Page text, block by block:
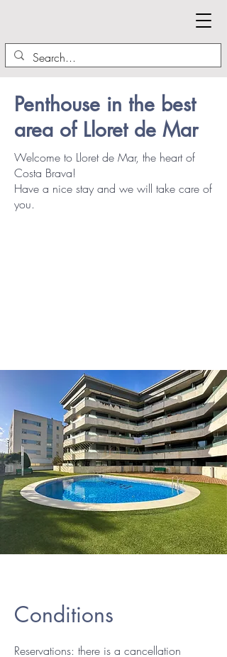
Penthouse in the best
area of Lloret de Mar
Welcome to Lloret de Mar, the heart of
Costa Brava!
Have a nice stay and we will take care of
you.
Conditions
Reservations: there is a cancellation